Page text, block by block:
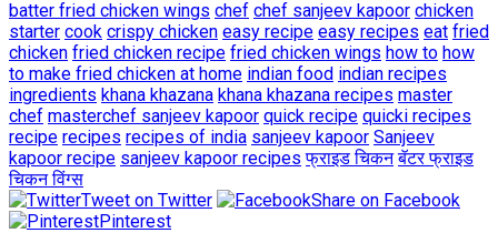
batter fried chicken wings chef chef sanjeev kapoor chicken
starter cook crispy chicken easy recipe easy recipes eat fried
chicken fried chicken recipe fried chicken wings how to how
to make fried chicken at home indian food indian recipes
ingredients khana khazana khana khazana recipes master
chef masterchef sanjeev kapoor quick recipe quicki recipes
recipe recipes recipes of india sanjeev kapoor Sanjeev
kapoor recipe sanjeev kapoor recipes फ्राइड चिकन बॅटर फ्राइड
चिकन विंग्स
Tweet on Twitter
Share on Facebook
Pinterest